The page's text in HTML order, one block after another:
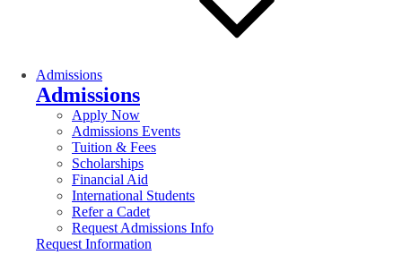
Admissions
Admissions
Apply Now
Admissions Events
Tuition & Fees
Scholarships
Financial Aid
International Students
Refer a Cadet
Request Admissions Info
Request Information